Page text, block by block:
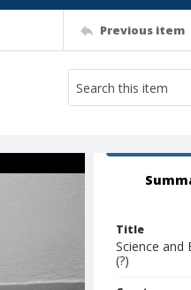
Previous item
Title
Science and
(?)